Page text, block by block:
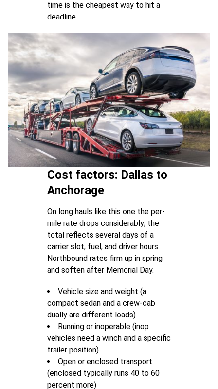
time is the cheapest way to hit a
deadline.
Cost factors: Dallas to
Anchorage
On long hauls like this one the per-
mile rate drops considerably; the
total reflects several days of a
carrier slot, fuel, and driver hours.
Northbound rates firm up in spring
and soften after Memorial Day.
Vehicle size and weight (a
compact sedan and a crew-cab
dually are different loads)
Running or inoperable (inop
vehicles need a winch and a specific
trailer position)
Open or enclosed transport
(enclosed typically runs 40 to 60
percent more)